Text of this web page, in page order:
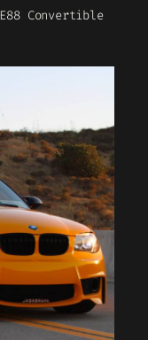
Convertible